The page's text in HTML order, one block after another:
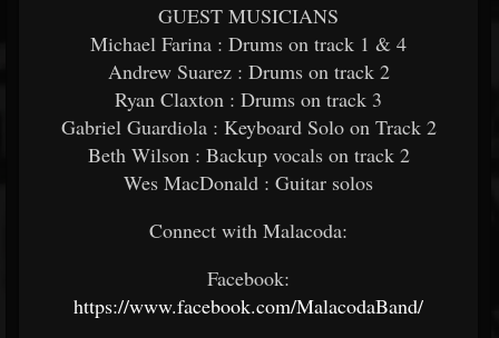
GUEST MUSICIANS
Michael Farina : Drums on track 1 & 4
Andrew Suarez : Drums on track 2
Ryan Claxton : Drums on track 3
Gabriel Guardiola : Keyboard Solo on Track 2
Beth Wilson : Backup vocals on track 2
Wes MacDonald : Guitar solos
Connect with Malacoda:
Facebook:
https://www.facebook.com/MalacodaBand/